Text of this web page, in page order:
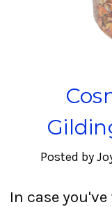
Posted by
In case